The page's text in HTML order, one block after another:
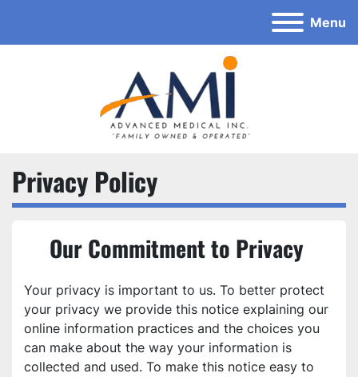
Menu
Privacy Policy
Our Commitment to Privacy
Your privacy is important to us. To better protect
your privacy we provide this notice explaining our
online information practices and the choices you
can make about the way your information is
collected and used. To make this notice easy to